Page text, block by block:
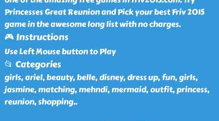
Princesses Great Reunion and Pick your best Friv 2015
game in the awesome long list with no charges.
🎮 Instructions
Use Left Mouse button to Play
📂 Categories
girls, ariel, beauty, belle, disney, dress up, fun, girls,
jasmine, matching, mehndi, mermaid, outfit, princess,
reunion, shopping..